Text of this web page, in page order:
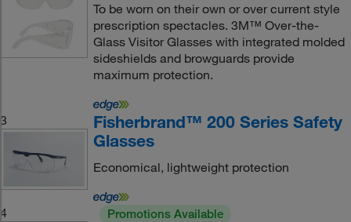
To be worn on their own or over current style
prescription spectacles. 3M™ Over-the-
Glass Visitor Glasses with integrated molded
sideshields and browguards provide
maximum protection.
3
Fisherbrand™ 200 Series Safety
Glasses
Economical, lightweight protection
4 Promotions Available